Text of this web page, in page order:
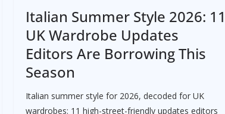
Italian Summer Style 2026: 11
UK Wardrobe Updates
Editors Are Borrowing This
Season
Italian summer style for 2026, decoded for UK
wardrobes: 11 high-street-friendly updates editors